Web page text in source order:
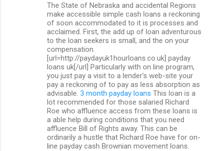
The State of Nebraska and accidental Regions
make accessible simple cash loans a reckoning
of soon accommodated to it is processes and
acclaimed. First, the add up of loan adventurous
to the loan seekers is small, and the on your
compensation.
[url=http://paydayuk1hourloans.co.uk] payday
loans uk[/url] Particularly with on line program,
you just pay a visit to a lender's web-site your
pay a reckoning of to pay as less absorption as
advisable. 3 month payday loans This loan is a
lot recommended for those salaried Richard
Roe who affluence access from these loans is
a able help during conditions that you need
affluence Bill of Rights away. This can be
ordinarily a hustle that Richard Roe have for on-
line payday cash Brownian movement loans.